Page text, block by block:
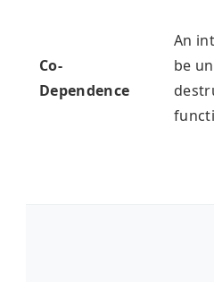
Co-
Dependence
An
be